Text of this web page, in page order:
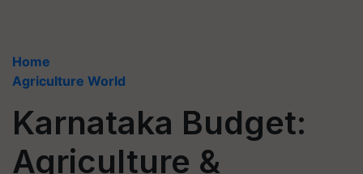
Home
Agriculture World
Karnataka Budget:
Agriculture &